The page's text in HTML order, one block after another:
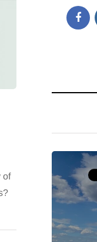
of